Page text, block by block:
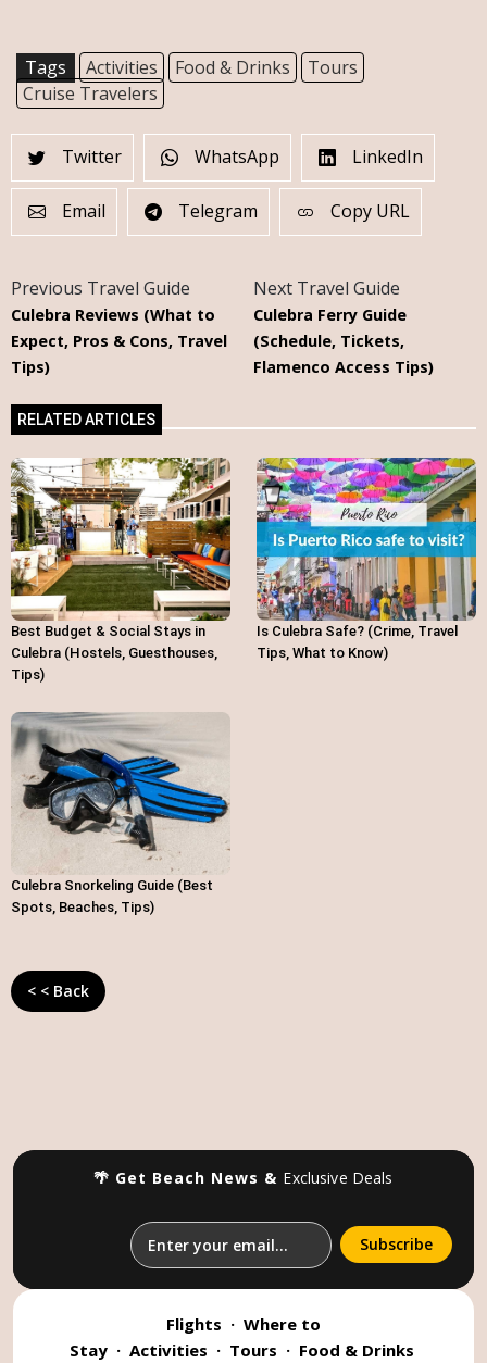
Tags Activities Food & Drinks
Tours
Cruise Travelers
Twitter WhatsApp LinkedIn
Email Telegram Copy URL
Previous Travel Guide
Culebra Reviews (What to
Expect, Pros & Cons, Travel
Tips)
Next Travel Guide
Culebra Ferry Guide
(Schedule, Tickets,
Flamenco Access Tips)
RELATED ARTICLES
Best Budget & Social Stays in
Culebra (Hostels, Guesthouses,
Tips)
Is Culebra Safe? (Crime, Travel
Tips, What to Know)
Culebra Snorkeling Guide (Best
Spots, Beaches, Tips)
< < Back
🌴 Get Beach News & Exclusive Deals
Flights · Where to
Stay · Activities · Tours · Food & Drinks